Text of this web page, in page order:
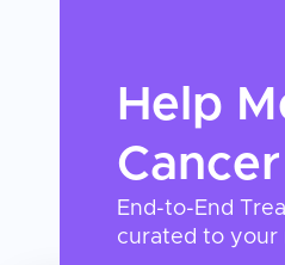
Help
End-to-End
curated to your